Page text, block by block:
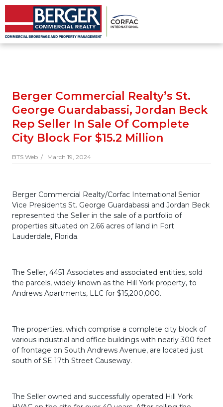
Berger Commercial Realty’s St.
George Guardabassi, Jordan Beck
Rep Seller In Sale Of Complete
City Block For $15.2 Million
BTS Web / March 19, 2024
Berger Commercial Realty/Corfac International Senior
Vice Presidents St. George Guardabassi and Jordan Beck
represented the Seller in the sale of a portfolio of
properties situated on 2.66 acres of land in Fort
Lauderdale, Florida.
The Seller, 4451 Associates and associated entities, sold
the parcels, widely known as the Hill York property, to
Andrews Apartments, LLC for $15,200,000.
The properties, which comprise a complete city block of
various industrial and office buildings with nearly 300 feet
of frontage on South Andrews Avenue, are located just
south of SE 17th Street Causeway.
The Seller owned and successfully operated Hill York